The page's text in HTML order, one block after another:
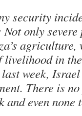
security
only severe
agriculture,
livelihood in
week,
There is
and even